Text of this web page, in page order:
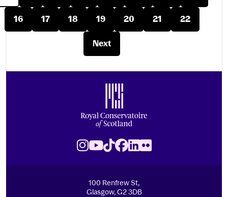
16 17 18 19 20 21 22
Next
Instagram
Youtube
TikTok
Facebook
LinkedIn
Flickr
100 Renfrew St,
Glasgow, G2 3DB